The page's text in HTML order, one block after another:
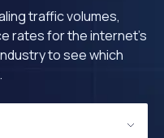
traffic volumes,
rates for the internet's
to see which